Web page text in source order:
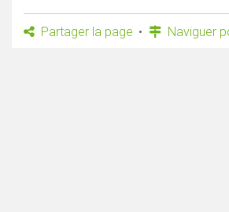
Partager la page Naviguer